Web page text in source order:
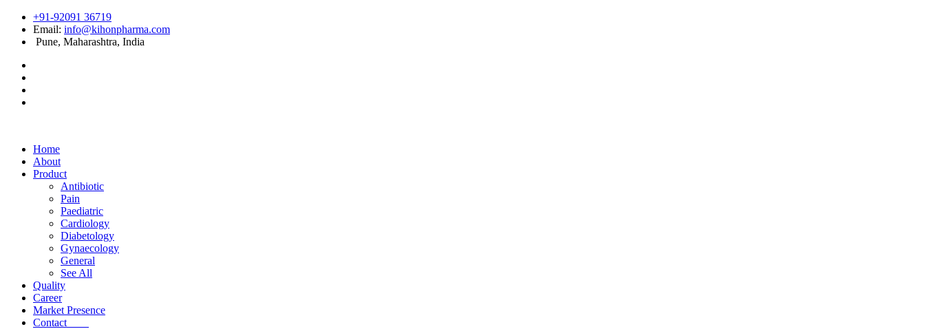
+91-92091 36719
Email: info@kihonpharma.com
Pune, Maharashtra, India
Home
About
Product
Antibiotic
Pain
Paediatric
Cardiology
Diabetology
Gynaecology
General
See All
Quality
Career
Market Presence
Contact